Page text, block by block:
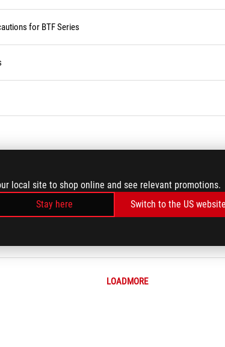
local site to shop online and see relevant promotions.
Stay here
Switch to the US website
for BTF Series
on motherboard
LOADMORE